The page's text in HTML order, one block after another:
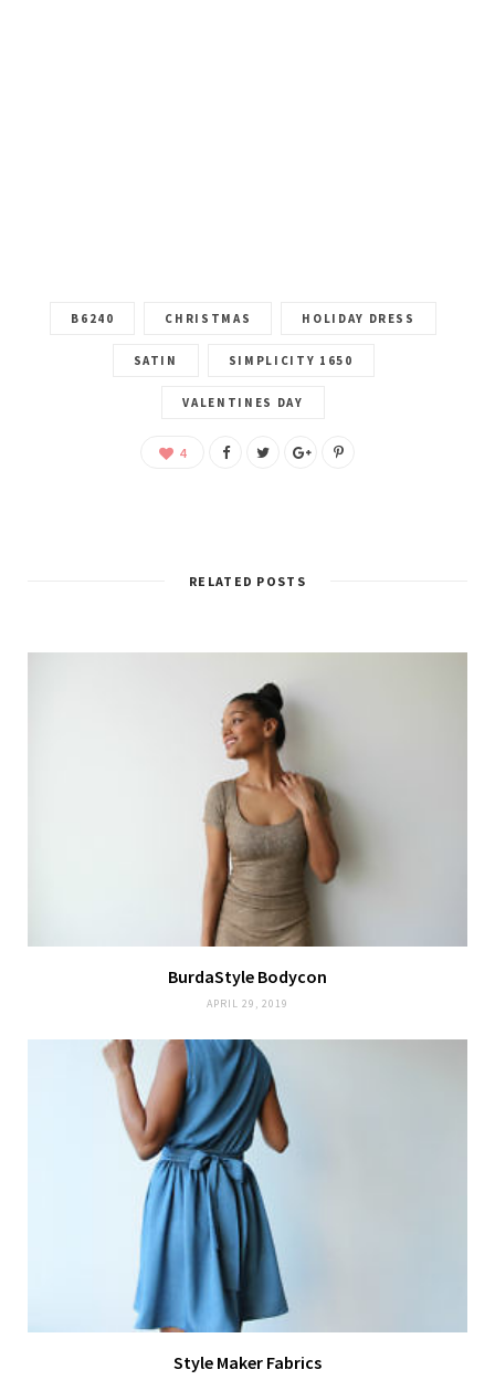
B6240 CHRISTMAS HOLIDAY DRESS
SATIN SIMPLICITY 1650
VALENTINES DAY
4
RELATED POSTS
BurdaStyle Bodycon
APRIL 29, 2019
Style Maker Fabrics